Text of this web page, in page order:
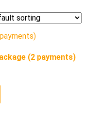
(2 payments)